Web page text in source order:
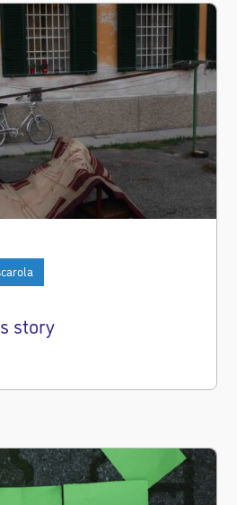
story